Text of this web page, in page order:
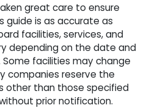
great care to ensure
guide is as accurate as
facilities, services, and
depending on the date and
facilities may change
companies reserve the
other than those specified
prior notification.